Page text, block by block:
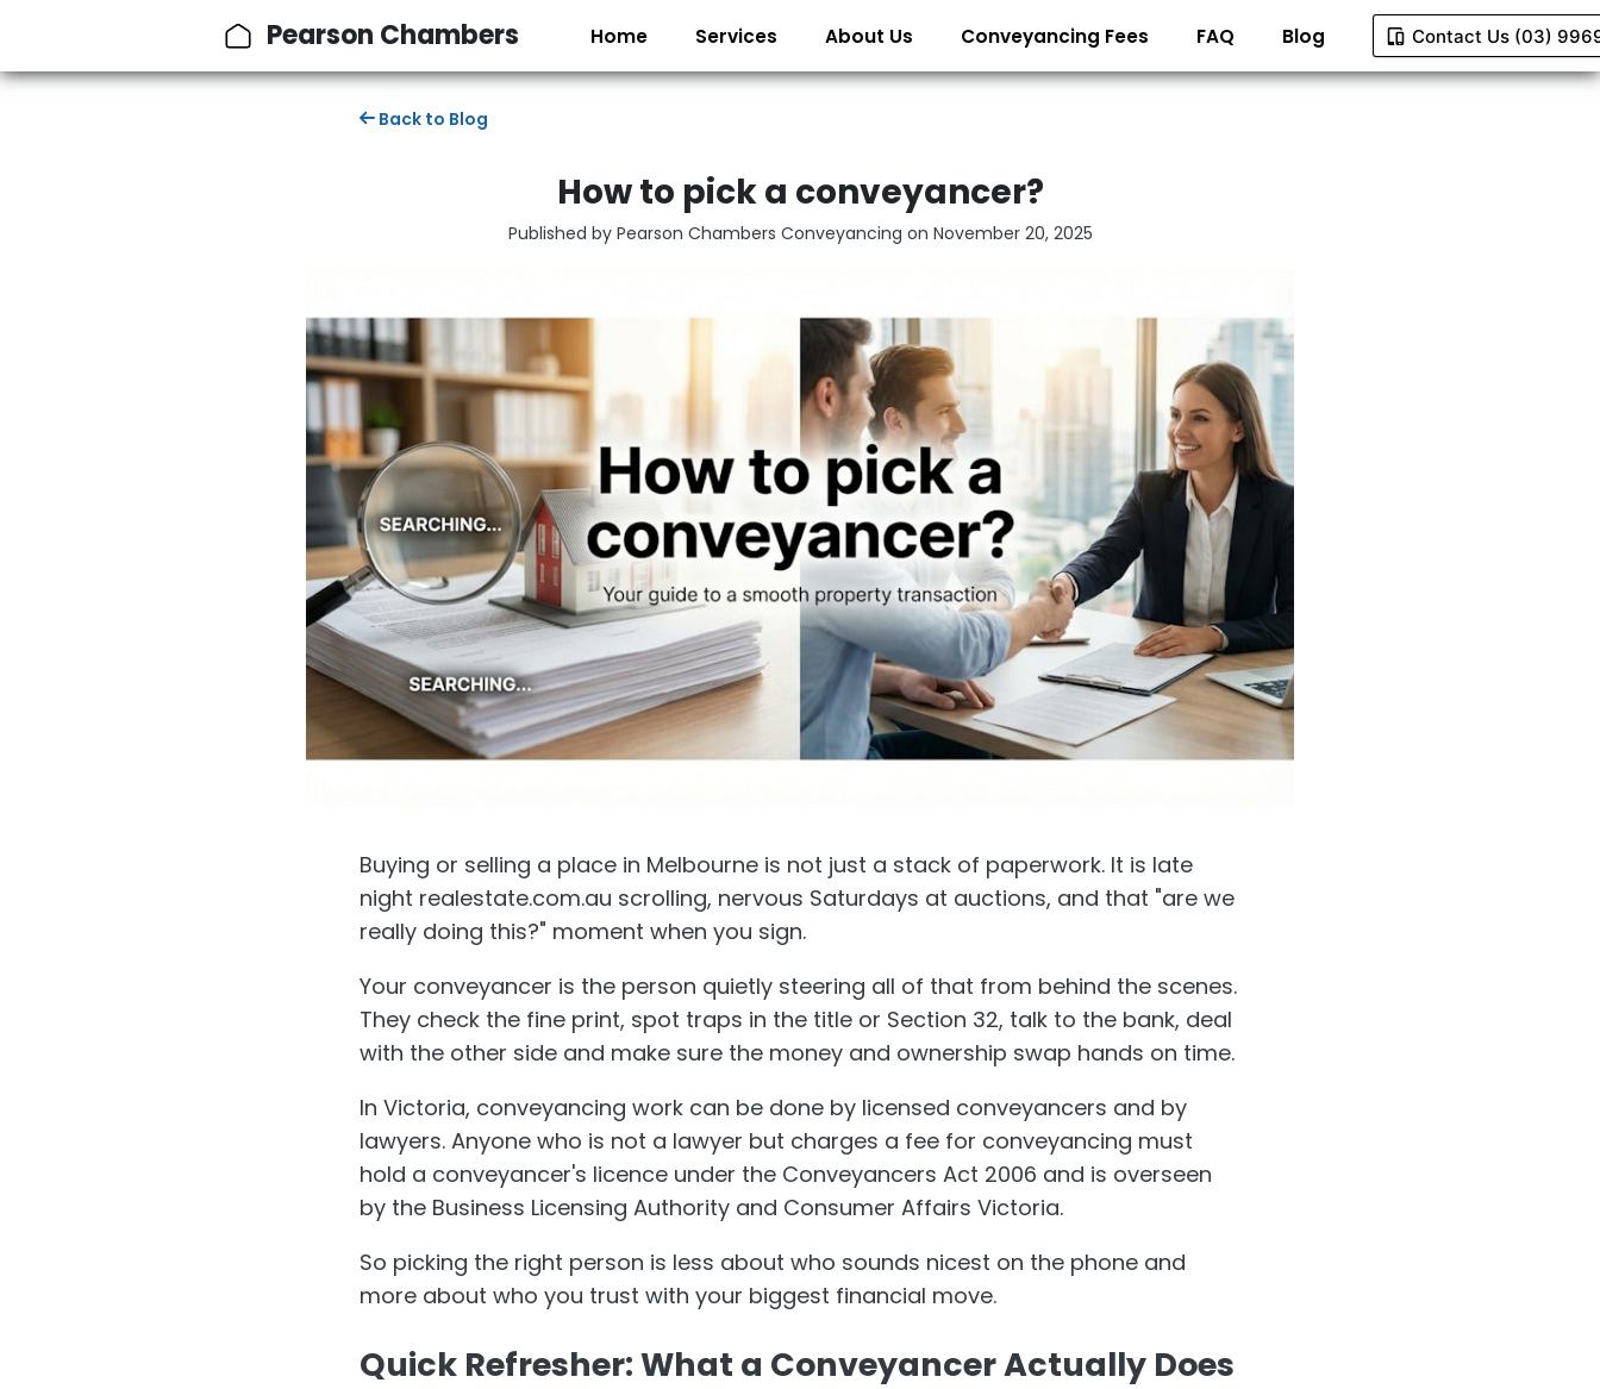
Pearson Chambers Home Services About Us Conveyancing Fees FAQ Blog Contact Us (03)
Back to Blog
How to pick a conveyancer?
Published by Pearson Chambers Conveyancing on November 20, 2025
Buying or selling a place in Melbourne is not just a stack of paperwork. It is late
night realestate.com.au scrolling, nervous Saturdays at auctions, and that "are we
really doing this?" moment when you sign.
Your conveyancer is the person quietly steering all of that from behind the scenes.
They check the fine print, spot traps in the title or Section 32, talk to the bank, deal
with the other side and make sure the money and ownership swap hands on time.
In Victoria, conveyancing work can be done by licensed conveyancers and by
lawyers. Anyone who is not a lawyer but charges a fee for conveyancing must
hold a conveyancer's licence under the Conveyancers Act 2006 and is overseen
by the Business Licensing Authority and Consumer Affairs Victoria.
So picking the right person is less about who sounds nicest on the phone and
more about who you trust with your biggest financial move.
Quick Refresher: What a Conveyancer Actually Does